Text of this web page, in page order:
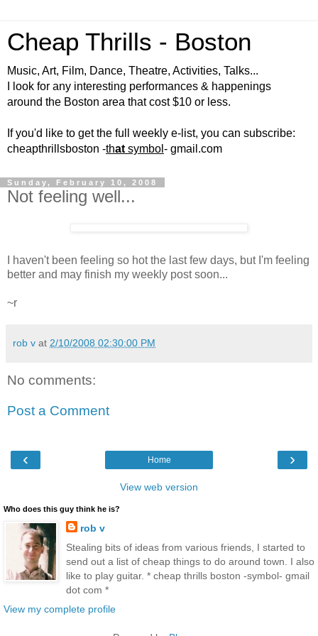
Cheap Thrills - Boston
Music, Art, Film, Dance, Theatre, Activities, Talks...
I look for any interesting performances & happenings
around the Boston area that cost $10 or less.
If you'd like to get the full weekly e-list, you can subscribe:
cheapthrillsboston -that symbol - gmail.com
Sunday, February 10, 2008
Not feeling well...
I haven't been feeling so hot the last few days, but I'm feeling
better and may finish my weekly post soon...
~r
rob v at 2/10/2008 02:30:00 PM
No comments:
Post a Comment
‹ ›
Home
View web version
Who does this guy think he is?
rob v
Stealing bits of ideas from various friends, I started to
send out a list of cheap things to do around town. I also
like to play guitar. * cheap thrills boston -symbol- gmail
dot com *
View my complete profile